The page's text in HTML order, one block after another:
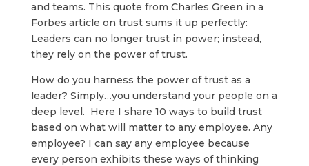
and teams. This quote from Charles Green in a
Forbes article on trust sums it up perfectly:
Leaders can no longer trust in power; instead,
they rely on the power of trust.
How do you harness the power of trust as a
leader? Simply…you understand your people on a
deep level. Here I share 10 ways to build trust
based on what will matter to any employee. Any
employee? I can say any employee because
every person exhibits these ways of thinking